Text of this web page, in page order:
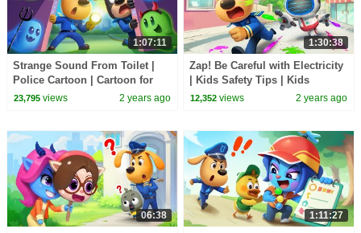
1:07:11
Strange Sound From Toilet |
Police Cartoon | Cartoon for
Kids | Sheriff Labrador |
23,795views 2 years ago
1:30:38
Zap! Be Careful with Electricity
| Kids Safety Tips | Kids
Cartoon | Sheriff Labrador |
12,352 views 2 years ago
06:38 1:11:27